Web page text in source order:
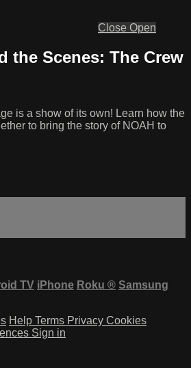
Close Open
the Scenes: The Crew
is a show of its own! Learn how the
to bring the story of NOAH to
TV iPhone Roku ® Samsung
Help Terms Privacy Cookies
Sign in